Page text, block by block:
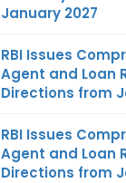
January 2027
RBI Issues
Agent and Loan
Directions from
RBI Issues
Agent and Loan
Directions from